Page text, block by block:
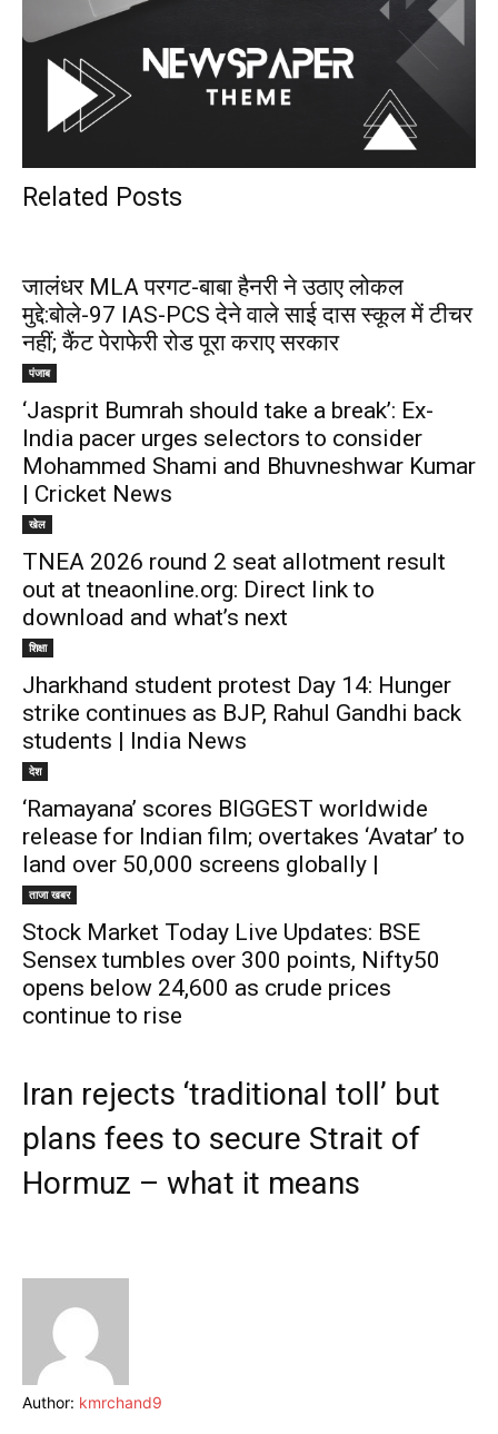
Related Posts
जालंधर MLA परगट-बाबा हैनरी ने उठाए लोकल
मुद्दे:बोले-97 IAS-PCS देने वाले साई दास स्कूल में टीचर
नहीं; कैंट पेराफेरी रोड पूरा कराए सरकार
पंजाब
‘Jasprit Bumrah should take a break’: Ex-
India pacer urges selectors to consider
Mohammed Shami and Bhuvneshwar Kumar
| Cricket News
खेल
TNEA 2026 round 2 seat allotment result
out at tneaonline.org: Direct link to
download and what’s next
शिक्षा
Jharkhand student protest Day 14: Hunger
strike continues as BJP, Rahul Gandhi back
students | India News
देश
‘Ramayana’ scores BIGGEST worldwide
release for Indian film; overtakes ‘Avatar’ to
land over 50,000 screens globally |
ताजा खबर
Stock Market Today Live Updates: BSE
Sensex tumbles over 300 points, Nifty50
opens below 24,600 as crude prices
continue to rise
Iran rejects ‘traditional toll’ but
plans fees to secure Strait of
Hormuz – what it means
Author: kmrchand9